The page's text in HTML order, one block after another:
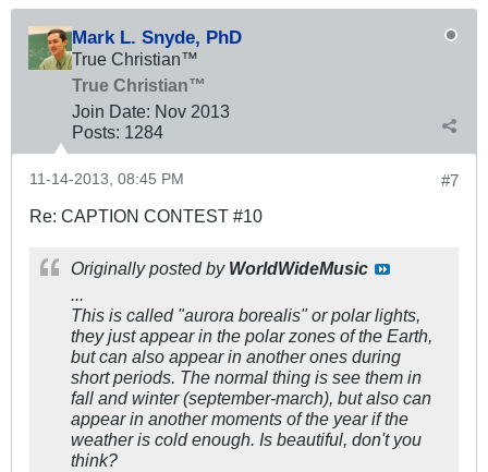
Mark L. Snyde, PhD
True Christian™
True Christian™
Join Date: Nov 2013
Posts: 1284
#7
11-14-2013, 08:45 PM
Re: CAPTION CONTEST #10
Originally posted by WorldWideMusic
...
This is called "aurora borealis" or polar lights,
they just appear in the polar zones of the Earth,
but can also appear in another ones during
short periods. The normal thing is see them in
fall and winter (september-march), but also can
appear in another moments of the year if the
weather is cold enough. Is beautiful, don't you
think?